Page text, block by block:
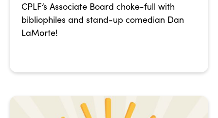
CPLF’s Associate Board choke-full with
bibliophiles and stand-up comedian Dan
LaMorte!